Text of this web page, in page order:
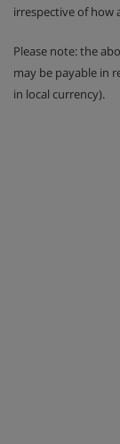
Catering
irrespective of how
Please note: the
may be payable in
in local currency).